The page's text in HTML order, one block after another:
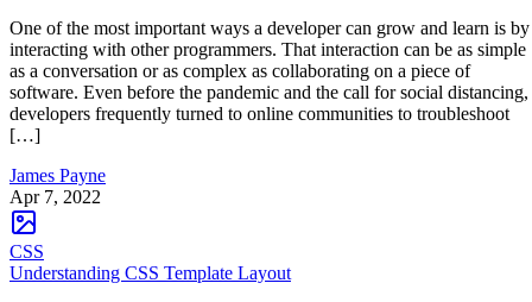
One of the most important ways a developer can grow and learn is by
interacting with other programmers. That interaction can be as simple
as a conversation or as complex as collaborating on a piece of
software. Even before the pandemic and the call for social distancing,
developers frequently turned to online communities to troubleshoot
[…]
James Payne
Apr 7, 2022
CSS
Understanding CSS Template Layout